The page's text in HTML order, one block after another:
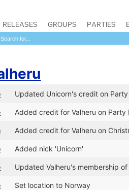
RELEASES GROUPS PARTIES
Updated Unicorn's credit on
Added credit for Valheru on Party
Added credit for Valheru on
Added nick 'Unicorn'
Updated Valheru's membership
Set location to Norway